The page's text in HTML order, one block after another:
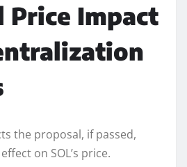
Price Impact
the proposal, if passed,
on SOL’s price.